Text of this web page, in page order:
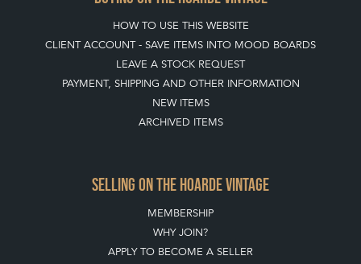
HOW TO USE THIS WEBSITE
CLIENT ACCOUNT - SAVE ITEMS INTO MOOD BOARDS
LEAVE A STOCK REQUEST
PAYMENT, SHIPPING AND OTHER INFORMATION
NEW ITEMS
ARCHIVED ITEMS
SELLING ON THE HOARDE VINTAGE
MEMBERSHIP
WHY JOIN?
APPLY TO BECOME A SELLER